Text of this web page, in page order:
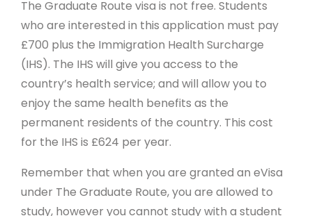
The Graduate Route visa is not free. Students
who are interested in this application must pay
£700 plus the Immigration Health Surcharge
(IHS). The IHS will give you access to the
country’s health service; and will allow you to
enjoy the same health benefits as the
permanent residents of the country. This cost
for the IHS is £624 per year.
Remember that when you are granted an eVisa
under The Graduate Route, you are allowed to
study, however you cannot study with a student